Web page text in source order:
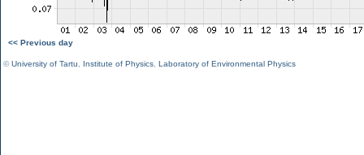
<< Previous day
©University of Tartu Institute of Physics Laboratory of Environmental Physics